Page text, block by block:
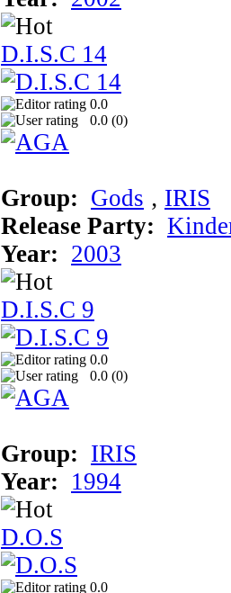
D.I.S.C 14
0.0
0.0 (0)
Group: Gods ‚ IRIS
Release Party:
Year: 2003
D.I.S.C 9
0.0
0.0 (0)
Group: IRIS
Year: 1994
D.O.S
0.0